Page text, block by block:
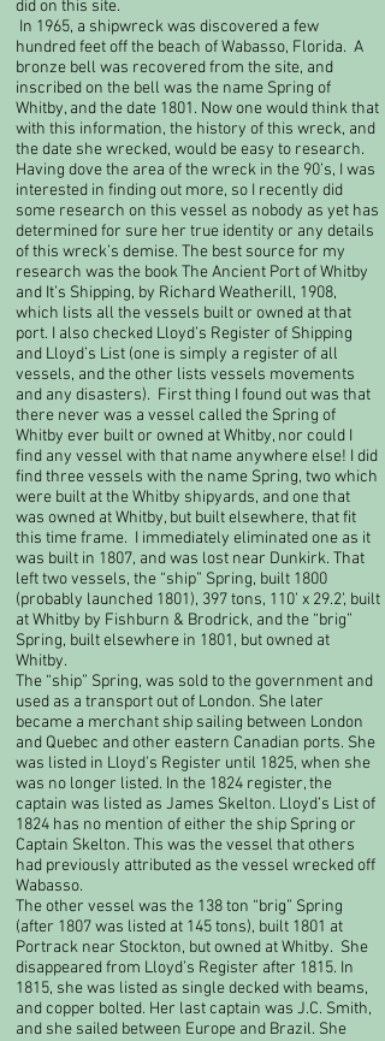
did on this site.​
In 1965, a shipwreck was discovered a few
hundred feet off the beach of Wabasso, Florida. A
bronze bell was recovered from the site, and
inscribed on the bell was the name Spring of
Whitby, and the date 1801. Now one would think that
with this information, the history of this wreck, and
the date she wrecked, would be easy to research.
Having dove the area of the wreck in the 90’s, I was
interested in finding out more, so I recently did
some research on this vessel as nobody as yet has
determined for sure her true identity or any details
of this wreck’s demise. The best source for my
research was the book The Ancient Port of Whitby
and It’s Shipping, by Richard Weatherill, 1908,
which lists all the vessels built or owned at that
port. I also checked Lloyd’s Register of Shipping
and Lloyd’s List (one is simply a register of all
vessels, and the other lists vessels movements
and any disasters). First thing I found out was that
there never was a vessel called the Spring of
Whitby ever built or owned at Whitby, nor could I
find any vessel with that name anywhere else! I did
find three vessels with the name Spring, two which
were built at the Whitby shipyards, and one that
was owned at Whitby, but built elsewhere, that fit
this time frame. I immediately eliminated one as it
was built in 1807, and was lost near Dunkirk. That
left two vessels, the “ship” Spring, built 1800
(probably launched 1801), 397 tons, 110’ x 29.2’, built
at Whitby by Fishburn & Brodrick, and the “brig”
Spring, built elsewhere in 1801, but owned at
Whitby.
​The “ship” Spring, was sold to the government and
used as a transport out of London. She later
became a merchant ship sailing between London
and Quebec and other eastern Canadian ports. She
was listed in Lloyd’s Register until 1825, when she
was no longer listed. In the 1824 register, the
captain was listed as James Skelton. Lloyd’s List of
1824 has no mention of either the ship Spring or
Captain Skelton. This was the vessel that others
had previously attributed as the vessel wrecked off
Wabasso.​
The other vessel was the 138 ton “brig” Spring
(after 1807 was listed at 145 tons), built 1801 at
Portrack near Stockton, but owned at Whitby. She
disappeared from Lloyd’s Register after 1815. In
1815, she was listed as single decked with beams,
and copper bolted. Her last captain was J.C. Smith,
and she sailed between Europe and Brazil. She